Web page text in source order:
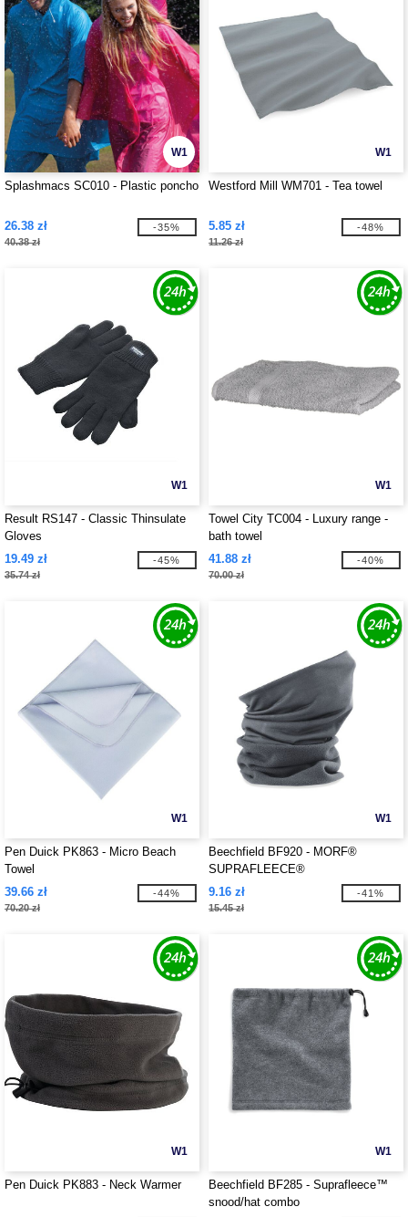
W1
Splashmacs SC010 - Plastic poncho
26.38 zł
40.38 zł
-35%
W1
Westford Mill WM701 - Tea towel
5.85 zł
11.26 zł
-48%
W1
Result RS147 - Classic Thinsulate
Gloves
19.49 zł
35.74 zł
-45%
W1
Towel City TC004 - Luxury range -
bath towel
41.88 zł
70.00 zł
-40%
W1
Pen Duick PK863 - Micro Beach
Towel
39.66 zł
70.20 zł
-44%
W1
Beechfield BF920 - MORF®
SUPRAFLEECE®
9.16 zł
15.45 zł
-41%
W1
Pen Duick PK883 - Neck Warmer
W1
Beechfield BF285 - Suprafleece™
snood/hat combo